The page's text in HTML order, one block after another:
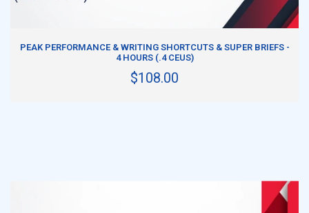
PEAK PERFORMANCE & WRITING SHORTCUTS & SUPER BRIEFS -
4 HOURS (.4 CEUS)
$108.00